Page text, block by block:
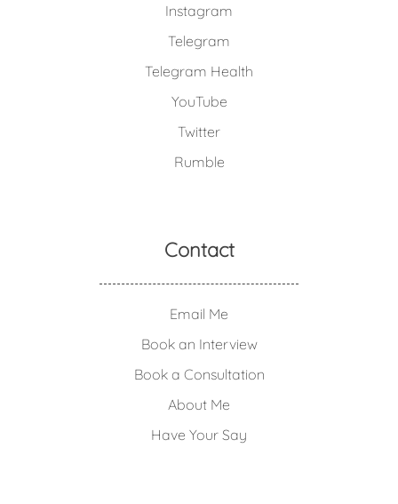
Instagram
Telegram
Telegram Health
YouTube
Twitter
Rumble
Contact
Email Me
Book an Interview
Book a Consultation
About Me
Have Your Say